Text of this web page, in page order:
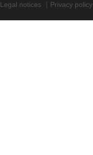
Legal notices
Privacy policy